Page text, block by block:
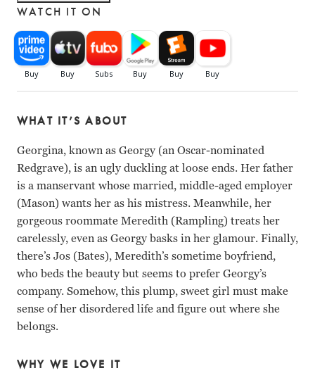
WATCH IT ON
WHAT IT’S ABOUT
Georgina, known as Georgy (an Oscar-nominated
Redgrave), is an ugly duckling at loose ends. Her father
is a manservant whose married, middle-aged employer
(Mason) wants her as his mistress. Meanwhile, her
gorgeous roommate Meredith (Rampling) treats her
carelessly, even as Georgy basks in her glamour. Finally,
there’s Jos (Bates), Meredith’s sometime boyfriend,
who beds the beauty but seems to prefer Georgy’s
company. Somehow, this plump, sweet girl must make
sense of her disordered life and figure out where she
belongs.
WHY WE LOVE IT